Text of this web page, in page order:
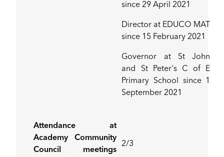
since 29 April 2021
Director at EDUCO MAT
since 15 February 2021
Governor at St John
and St Peter's C of E
Primary School since 1
September 2021
Attendance at
Academy Community
Council meetings
2/3